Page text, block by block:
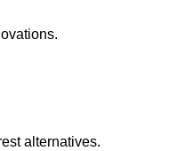
alternatives.